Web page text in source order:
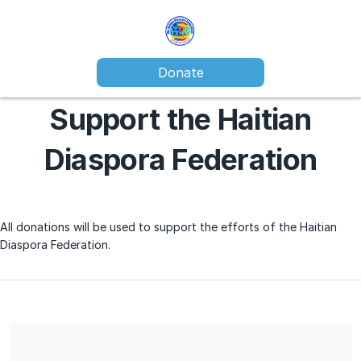
Donate
Support the Haitian
Diaspora Federation
All donations will be used to support the efforts of the Haitian
Diaspora Federation.